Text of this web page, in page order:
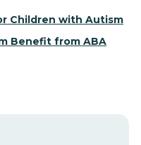
Children with Autism
Benefit from ABA